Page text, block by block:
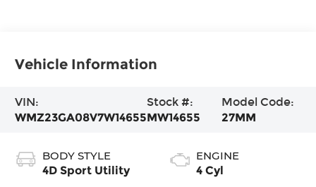
Vehicle Information
VIN:
WMZ23GA08V7W14655
Stock #:
MW14655
Model Code:
27MM
BODY STYLE
4D Sport Utility
ENGINE
4 Cyl